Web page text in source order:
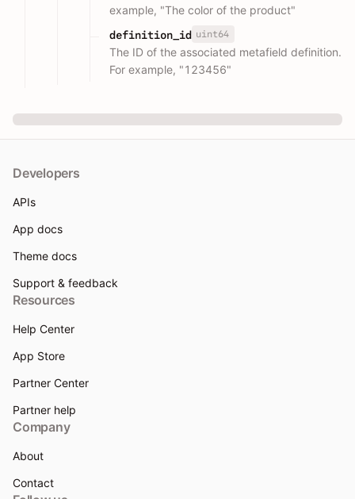
example, "The color of the product"
definition_id uint64
The ID of the associated metafield definition.
For example, "123456"
Developers
APIs
App docs
Theme docs
Support & feedback
Resources
Help Center
App Store
Partner Center
Partner help
Company
About
Contact